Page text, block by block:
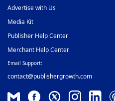
Advertise with Us
Media Kit
Publisher Help Center
Merchant Help Center
Email Support:
contact@publishergrowth.com